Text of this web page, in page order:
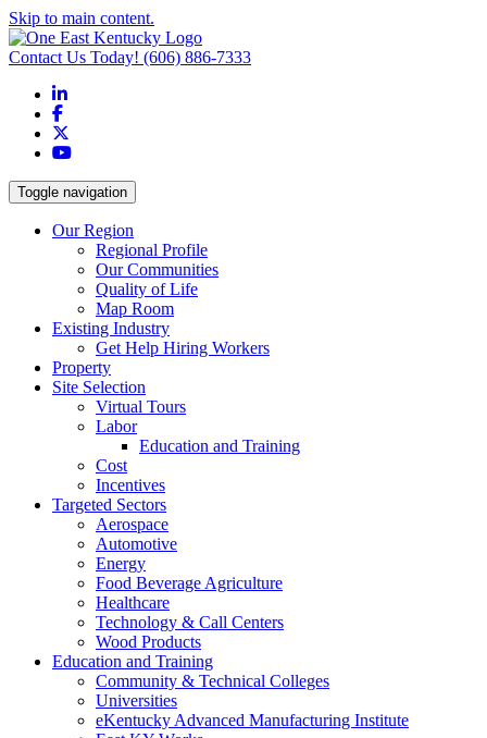
Skip to main content.
Contact Us Today! (606) 886-7333
LinkedIn
Facebook
YouTube
Toggle navigation
Our Region
Regional Profile
Our Communities
Quality of Life
Map Room
Existing Industry
Get Help Hiring Workers
Property
Site Selection
Virtual Tours
Labor
Education and Training
Cost
Incentives
Targeted Sectors
Aerospace
Automotive
Energy
Food Beverage Agriculture
Healthcare
Technology & Call Centers
Wood Products
Education and Training
Community & Technical Colleges
Universities
eKentucky Advanced Manufacturing Institute